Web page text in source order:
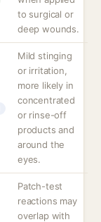
to surgical or
deep wounds.
Mild stinging
or irritation,
more likely in
concentrated
or rinse-off
products and
around the
eyes.
Patch-test
reactions may
overlap with